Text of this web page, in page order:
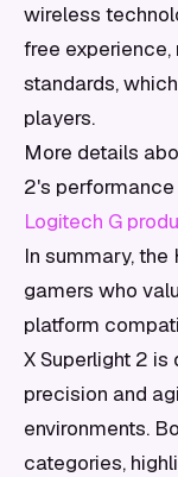
wireless
free
standards,
players.
More details
2's
Logitech G
In summary,
gamers who
platform
X Superlight 2
precision and
environments.
categories,